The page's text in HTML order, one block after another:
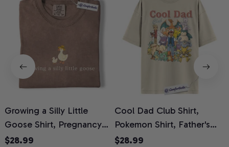
Growing a Silly Little
Goose Shirt, Pregnancy
Announcement T-Shirt,
$28.99
Cool Dad Club Shirt,
Pokemon Shirt, Father's
Day Shirt, Anime Graphic
$28.99